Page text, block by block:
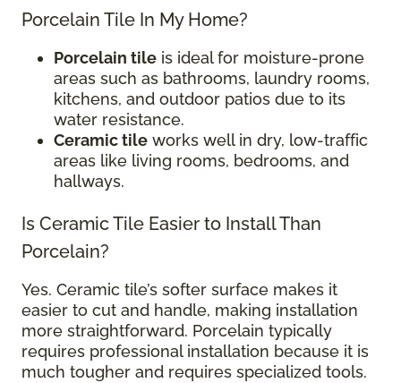
Porcelain Tile In My Home?
Porcelain tile is ideal for moisture-prone
areas such as bathrooms, laundry rooms,
kitchens, and outdoor patios due to its
water resistance.
Ceramic tile works well in dry, low-traffic
areas like living rooms, bedrooms, and
hallways.
Is Ceramic Tile Easier to Install Than
Porcelain?
Yes. Ceramic tile’s softer surface makes it
easier to cut and handle, making installation
more straightforward. Porcelain typically
requires professional installation because it is
much tougher and requires specialized tools.